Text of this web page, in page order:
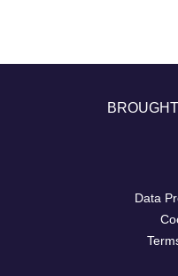
Data